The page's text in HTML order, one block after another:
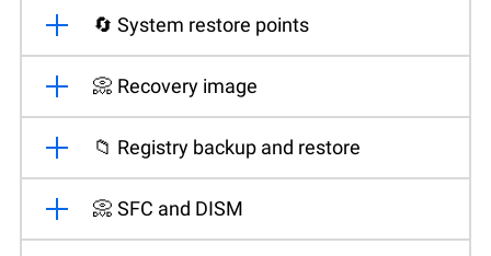
🔄 System restore points
📀 Recovery image
📁 Registry backup and restore
📀 SFC and DISM